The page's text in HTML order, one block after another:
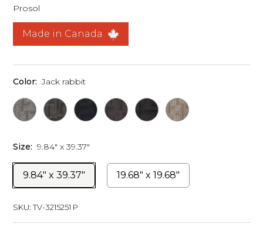
Prosol
Made in Canada
Color: Jack rabbit
Size: 9.84" x 39.37"
9.84" x 39.37" 19.68" x 19.68"
SKU:TV-3215251 P